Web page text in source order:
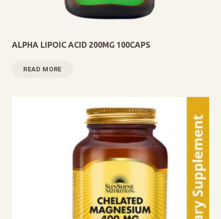
ALPHA LIPOIC ACID 200MG 100CAPS
READ MORE